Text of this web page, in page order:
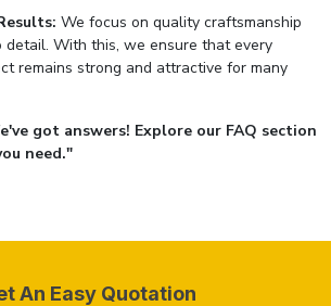
We focus on quality craftsmanship
detail. With this, we ensure that every
remains strong and attractive for many
got answers! Explore our FAQ section
need."
An Easy Quotation